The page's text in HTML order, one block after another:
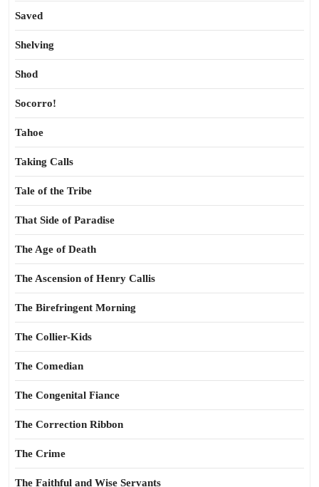
Saved
Shelving
Shod
Socorro!
Tahoe
Taking Calls
Tale of the Tribe
That Side of Paradise
The Age of Death
The Ascension of Henry Callis
The Birefringent Morning
The Collier-Kids
The Comedian
The Congenital Fiance
The Correction Ribbon
The Crime
The Faithful and Wise Servants